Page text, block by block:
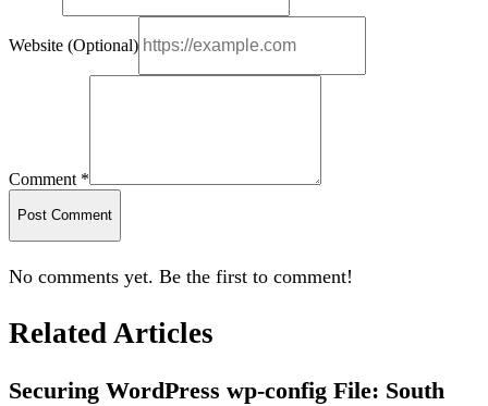
Website (Optional)
Comment *
Post Comment
No comments yet. Be the first to comment!
Related Articles
Securing WordPress wp-config File: South